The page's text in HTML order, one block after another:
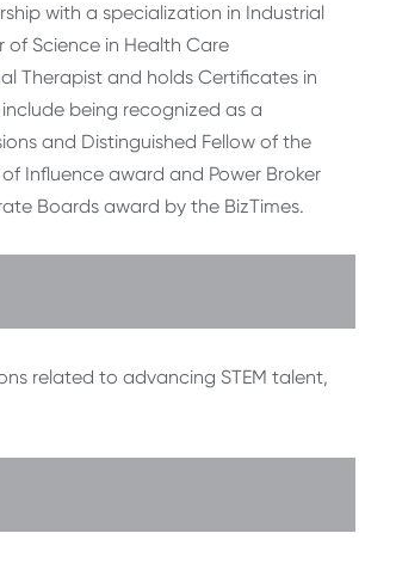
with a specialization in Industrial
of Science in Health Care
Therapist and holds Certificates in
being recognized as a
and Distinguished Fellow of the
Influence award and Power Broker
Boards award by the BizTimes.
related to advancing STEM talent,